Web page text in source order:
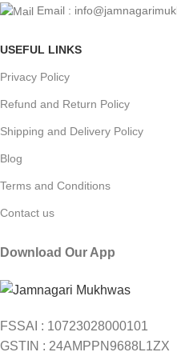
Email :
USEFUL LINKS
Privacy Policy
Refund and Return Policy
Shipping and Delivery Policy
Blog
Terms and Conditions
Contact us
Download Our App
FSSAI : 10723028000101
GSTIN : 24AMPPN9688L1ZX